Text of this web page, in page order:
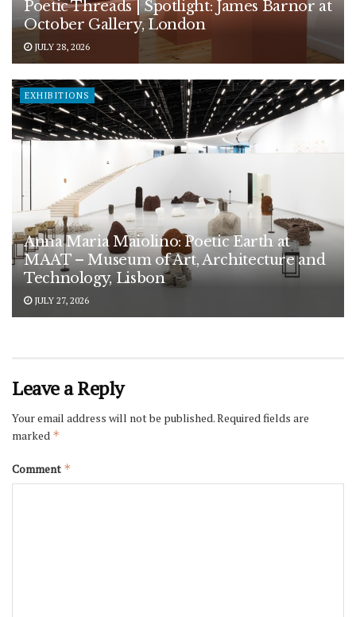
Poetic Threads | Spotlight: James Barnor at
October Gallery, London
JULY 28, 2026
EXHIBITIONS
Anna Maria Maiolino: Poetic Earth at
MAAT – Museum of Art, Architecture and
Technology, Lisbon
JULY 27, 2026
Leave a Reply
Your email address will not be published.Required fields are
marked *
Comment *